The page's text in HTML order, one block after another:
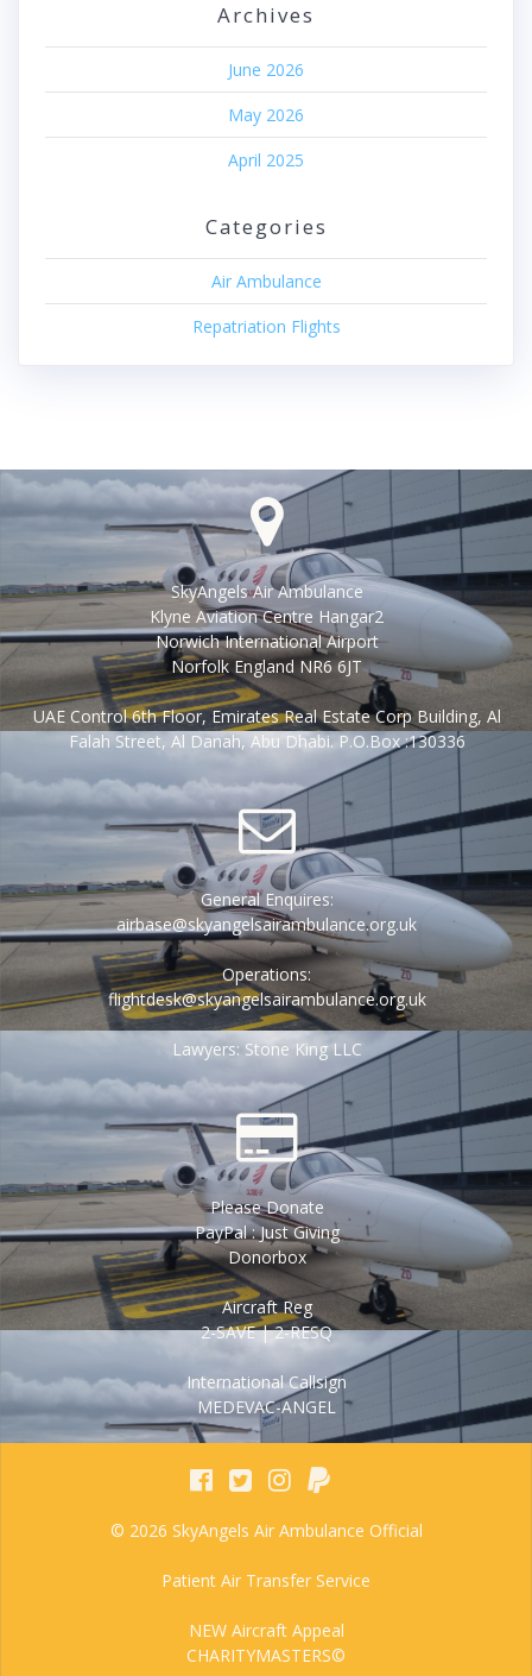
Archives
June 2026
May 2026
April 2025
Categories
Air Ambulance
Repatriation Flights
SkyAngels Air Ambulance
Klyne Aviation Centre Hangar2
Norwich International Airport
Norfolk England NR6 6JT
UAE Control 6th Floor, Emirates Real Estate Corp Building, Al
Falah Street, Al Danah, Abu Dhabi. P.O.Box :130336
General Enquires:
airbase@skyangelsairambulance.org.uk
Operations:
flightdesk@skyangelsairambulance.org.uk
Lawyers: Stone King LLC
Please Donate
PayPal : Just Giving
Donorbox
Aircraft Reg
2-SAVE | 2-RESQ
International Callsign
MEDEVAC-ANGEL
© 2026 SkyAngels Air Ambulance Official
Patient Air Transfer Service
NEW Aircraft Appeal
CHARITYMASTERS©